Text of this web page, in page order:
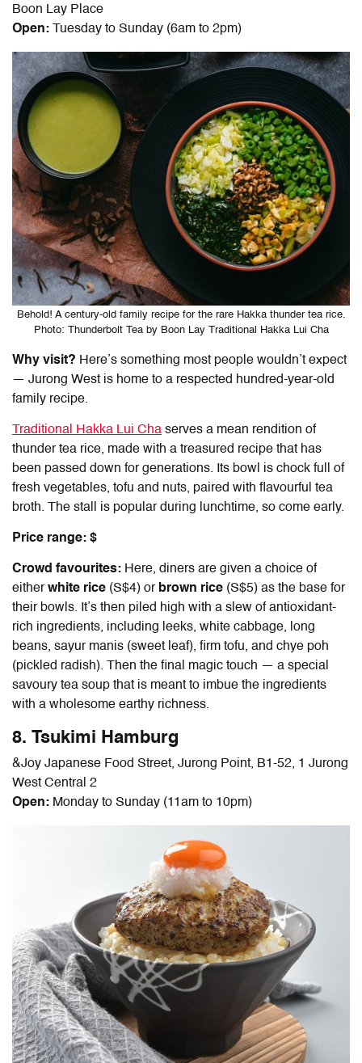
Boon Lay Place
Open: Tuesday to Sunday (6am to 2pm)
Behold! A century-old family recipe for the rare Hakka thunder tea rice.
Photo: Thunderbolt Tea by Boon Lay Traditional Hakka Lui Cha
Why visit? Here’s something most people wouldn’t expect
— Jurong West is home to a respected hundred-year-old
family recipe.
Traditional Hakka Lui Cha serves a mean rendition of
thunder tea rice, made with a treasured recipe that has
been passed down for generations. Its bowl is chock full of
fresh vegetables, tofu and nuts, paired with flavourful tea
broth. The stall is popular during lunchtime, so come early.
Price range: $
Crowd favourites: Here, diners are given a choice of
eitherwhite rice (S$4) or brown rice (S$5) as the base for
their bowls. It’s then piled high with a slew of antioxidant-
rich ingredients, including leeks, white cabbage, long
beans, sayur manis (sweet leaf), firm tofu, and chye poh
(pickled radish). Then the final magic touch — a special
savoury tea soup that is meant to imbue the ingredients
with a wholesome earthy richness.
8. Tsukimi Hamburg
&Joy Japanese Food Street, Jurong Point, B1-52, 1 Jurong
West Central 2
Open: Monday to Sunday (11am to 10pm)